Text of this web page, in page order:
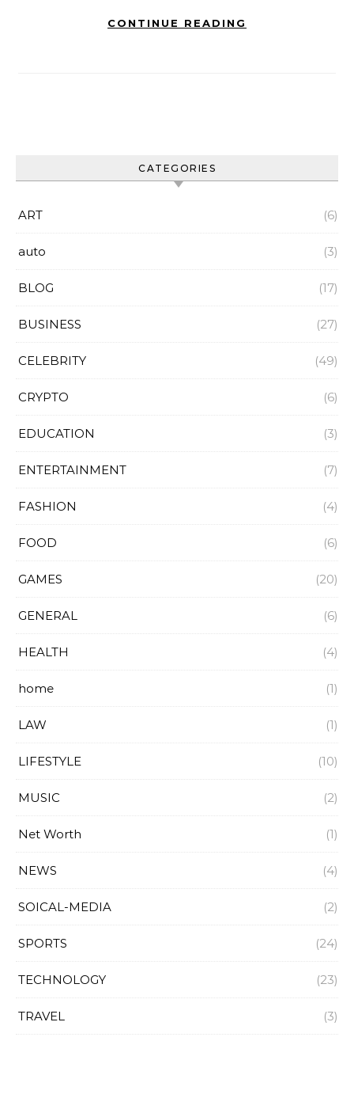
CONTINUE READING
CATEGORIES
ART (6)
auto (3)
BLOG (17)
BUSINESS (27)
CELEBRITY (49)
CRYPTO (6)
EDUCATION (3)
ENTERTAINMENT (7)
FASHION (4)
FOOD (6)
GAMES (20)
GENERAL (6)
HEALTH (4)
home (1)
LAW (1)
LIFESTYLE (10)
MUSIC (2)
Net Worth (1)
NEWS (4)
SOICAL-MEDIA (2)
SPORTS (24)
TECHNOLOGY (23)
TRAVEL (3)